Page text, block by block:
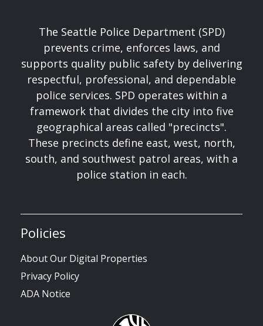
The Seattle Police Department (SPD)
prevents crime, enforces laws, and
supports quality public safety by delivering
respectful, professional, and dependable
police services. SPD operates within a
framework that divides the city into five
geographical areas called "precincts".
These precincts define east, west, north,
south, and southwest patrol areas, with a
police station in each.
Policies
About Our Digital Properties
Privacy Policy
ADA Notice